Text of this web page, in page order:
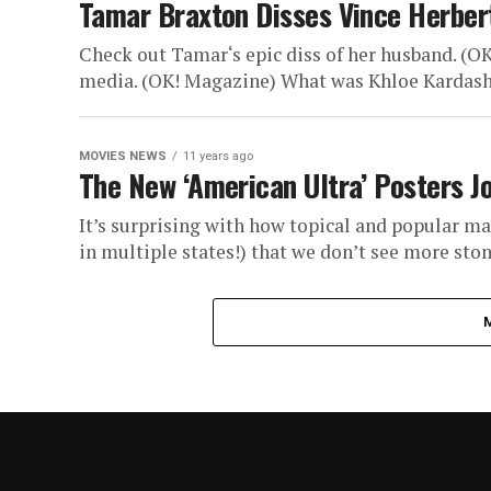
Tamar Braxton Disses Vince
Check out Tamar‘s epic diss of her husband.
media. (OK! Magazine) What was Khloe
MOVIES NEWS 11 years ago
The New ‘American Ultra’ Posters
It’s surprising with how topical and popular
in multiple states!) that we don’t see more